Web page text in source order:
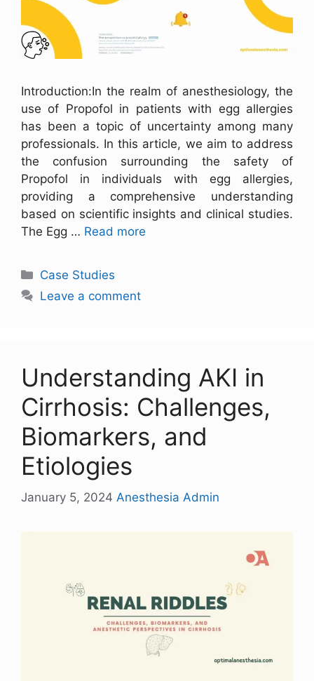
Introduction:In the realm of anesthesiology, the
use of Propofol in patients with egg allergies
has been a topic of uncertainty among many
professionals. In this article, we aim to address
the confusion surrounding the safety of
Propofol in individuals with egg allergies,
providing a comprehensive understanding
based on scientific insights and clinical studies.
The Egg … Read more
Case Studies
Leave a comment
Understanding AKI in
Cirrhosis: Challenges,
Biomarkers, and
Etiologies
January 5, 2024 Anesthesia Admin